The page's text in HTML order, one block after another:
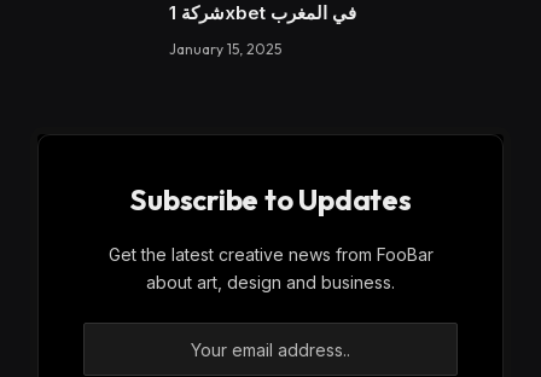
شركة 1xbet في المغرب
January 15, 2025
Subscribe to Updates
Get the latest creative news from FooBar
about art, design and business.